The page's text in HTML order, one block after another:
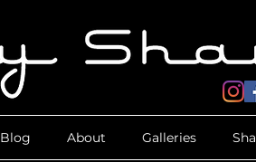
Blog About Galleries